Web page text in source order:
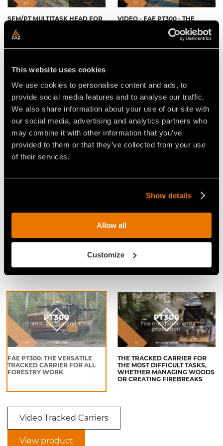
This website uses cookies
We use cookies to personalise content and ads, to
provide social media features and to analyse our traffic.
We also share information about your use of our site with
our social media, advertising and analytics partners who
may combine it with other information that you’ve
provided to them or that they’ve collected from your use
of their services.
Show details
Allow all
Customize
SFM/PT MULTITASK HEAD FOR
CARRIER
VIDEO - FAE PT300 - THE
FAE 200/S FORESTRY TILLER
VIDEO - FAE PT300 - TRACKED
CARRIER WITH FORESTRY
MULCHER - BRUSH CLEARING
IN COCHRANE, ALBERTA
(CANADA)
VIDEO - FAE PT-300 - THE
TRACKED CARRIER THAT IS
READY FOR ANYTHING
VIDEO SHREDDING OF LOGS
OPEN A PASSAGE FOR THE
VIDEO - FAE PT-300 - FAE
TRACKED CARRIER ON
MULCHING WOODIER BRUSH
AND STUMPS
FAE PT300: THE VERSATILE
TRACKED CARRIER FOR ALL
FORESTRY WORK
THE TRACKED CARRIER FOR
THE MOST DIFFICULT TASKS,
WHETHER MANAGING WOODS
OR CREATING FIREBREAKS
Video Tracked Carriers
View product